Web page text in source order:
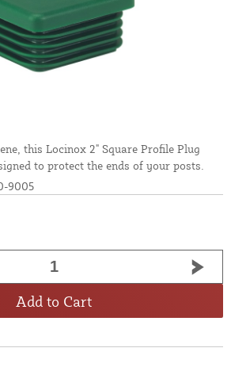
this Locinox 2" Square Profile Plug
to protect the ends of your posts.
9005
Add to Cart